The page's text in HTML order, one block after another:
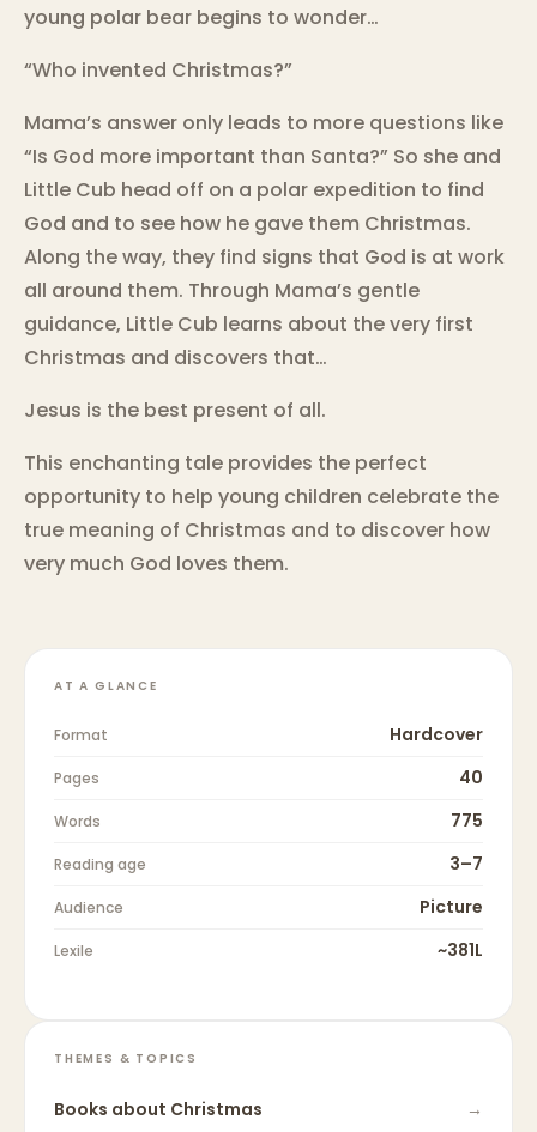
young polar bear begins to wonder…
“Who invented Christmas?”
Mama’s answer only leads to more questions like
“Is God more important than Santa?” So she and
Little Cub head off on a polar expedition to find
God and to see how he gave them Christmas.
Along the way, they find signs that God is at work
all around them. Through Mama’s gentle
guidance, Little Cub learns about the very first
Christmas and discovers that…
Jesus is the best present of all.
This enchanting tale provides the perfect
opportunity to help young children celebrate the
true meaning of Christmas and to discover how
very much God loves them.
AT A GLANCE
Format Hardcover
Pages 40
Words 775
Reading age 3–7
Audience Picture
Lexile ~381L
THEMES & TOPICS
Books about Christmas →